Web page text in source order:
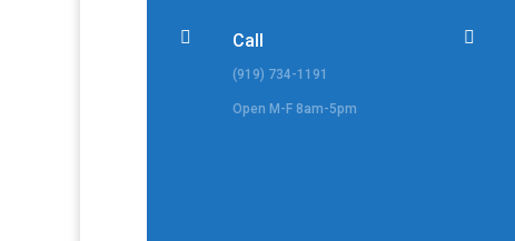
 Call
(919) 734-1191
Open M-F 8am-5pm
